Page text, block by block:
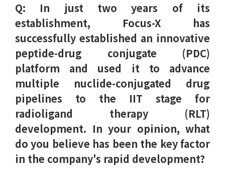
Q: In just two years of its
establishment, Focus-X has
successfully established an innovative
peptide-drug conjugate (PDC)
platform and used it to advance
multiple nuclide-conjugated drug
pipelines to the IIT stage for
radioligand therapy (RLT)
development. In your opinion, what
do you believe has been the key factor
in the company's rapid development?